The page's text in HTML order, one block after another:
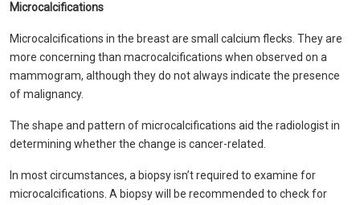
Microcalcifications
Microcalcifications in the breast are small calcium flecks. They are
more concerning than macrocalcifications when observed on a
mammogram, although they do not always indicate the presence
of malignancy.
The shape and pattern of microcalcifications aid the radiologist in
determining whether the change is cancer-related.
In most circumstances, a biopsy isn’t required to examine for
microcalcifications. A biopsy will be recommended to check for